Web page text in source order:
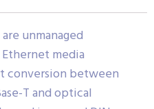
unmanaged
media
conversion between
T and optical